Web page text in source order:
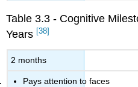
Table 3.3 - Cognitive
Years [38]
2 months
Pays attention to faces